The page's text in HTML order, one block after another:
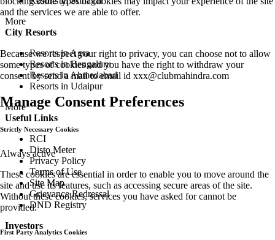
More
City Resorts
Resorts in Agra
Resorts in Bengaluru
Resorts in Ahmedabad
Resorts in Udaipur
More
Useful Links
RCI
Disto Meter
Privacy Policy
Terms of Use
Site Map
Grievance Redressal
DND Registry
Investors
and the services we are able to offer.
Because we respect your right to privacy, you can choose not to allow
some types of cookies and you have the right to withdraw your
consent by send a mail to email id xxx@clubmahindra.com
Manage Consent Preferences
Strictly Necessary Cookies
Always active
These cookies are essential in order to enable you to move around the
site and use its features, such as accessing secure areas of the site.
Without these cookies, services you have asked for cannot be
provided.
First Party Analytics Cookies